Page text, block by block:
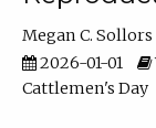
Megan C. Sollors
2026-01-01
Cattlemen's Day